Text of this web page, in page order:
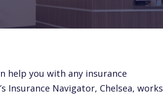
help you with any insurance
Insurance Navigator, Chelsea, works